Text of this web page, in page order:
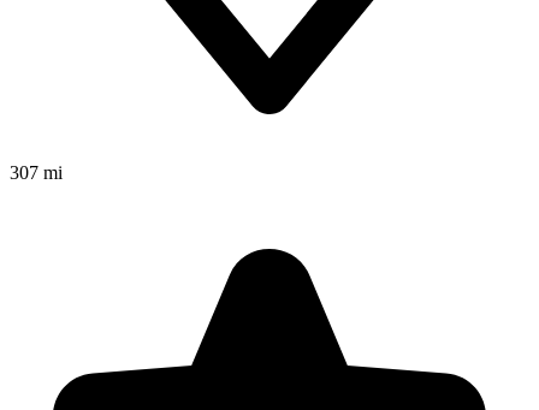
307 mi